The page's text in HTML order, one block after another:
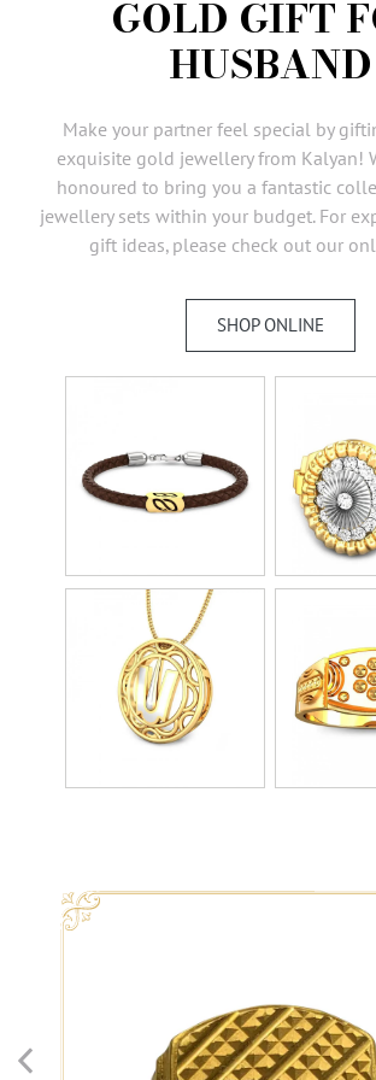
GOLD GIFT
HUSBAND
Make your partner feel special by
exquisite gold jewellery from Kalyan!
honoured to bring you a fantastic
jewellery sets within your budget. For
gift ideas, please check out our
SHOP ONLINE